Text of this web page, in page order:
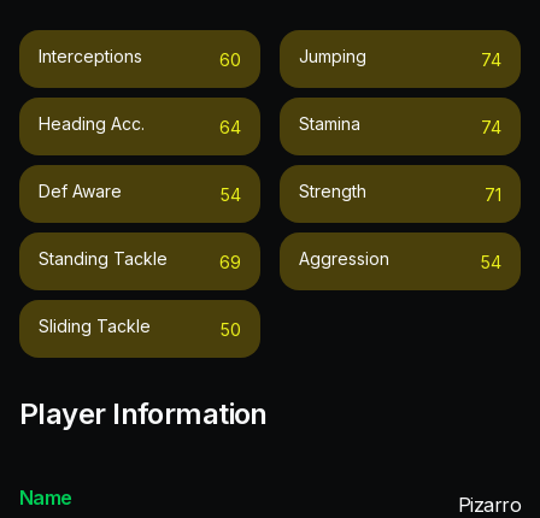
Interceptions 60
Heading Acc. 64
Def Aware 54
Standing Tackle 69
Sliding Tackle 50
Jumping 74
Stamina 74
Strength 71
Aggression 54
Player Information
Name
Pizarro